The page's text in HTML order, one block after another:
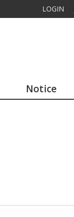
LOGIN
Notice